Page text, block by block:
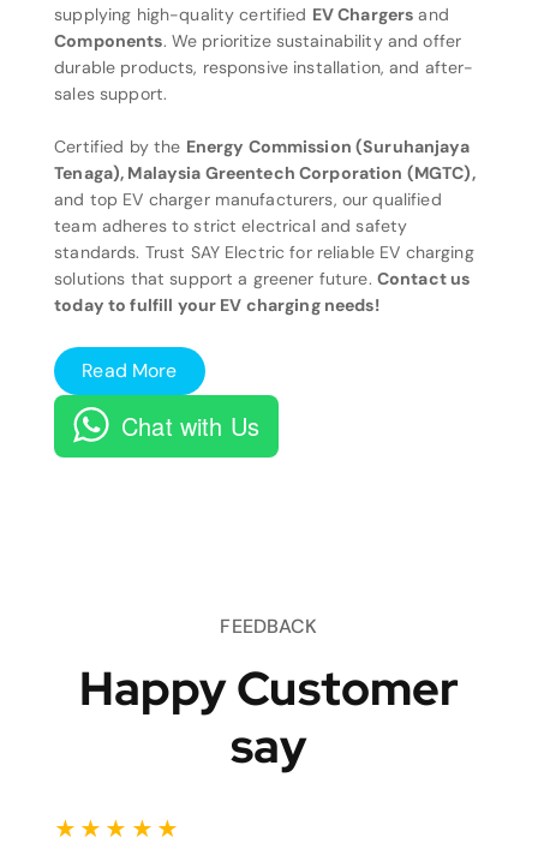
supplying high-quality certified EV Chargers and
Components. We prioritize sustainability and offer
durable products, responsive installation, and after-
sales support.
Certified by the Energy Commission (Suruhanjaya
Tenaga), Malaysia Greentech Corporation (MGTC),
and top EV charger manufacturers, our qualified
team adheres to strict electrical and safety
standards. Trust SAY Electric for reliable EV charging
solutions that support a greener future. Contact us
today to fulfill your EV charging needs!
Read More
Chat with Us
FEEDBACK
Happy Customer
say
★ ★ ★ ★ ★